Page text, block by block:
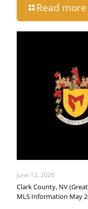
Read more
June 12, 2026
Clark County, NV
MLS Information May